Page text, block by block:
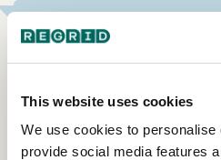
This website uses cookies
We use cookies to personalise
provide social media features
What else does
Parcel APIs for
Enterprise licenses for